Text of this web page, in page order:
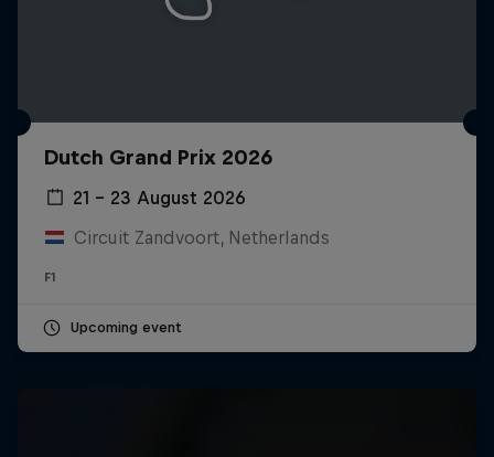
Dutch Grand Prix 2026
21 – 23 August 2026
Circuit Zandvoort, Netherlands
F1
Upcoming event